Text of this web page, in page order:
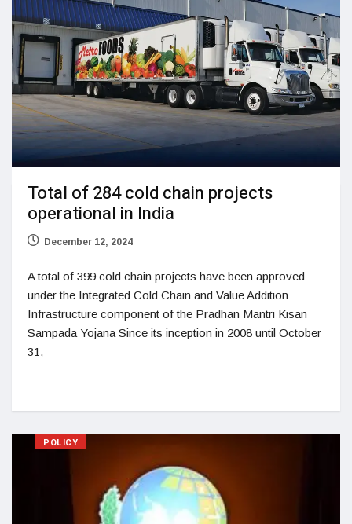
Total of 284 cold chain projects
operational in India
December 12, 2024
A total of 399 cold chain projects have been approved
under the Integrated Cold Chain and Value Addition
Infrastructure component of the Pradhan Mantri Kisan
Sampada Yojana Since its inception in 2008 until October
31,
POLICY